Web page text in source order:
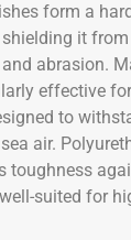
form a
it
abrasion.
effective
to
air.
toughness
suited for